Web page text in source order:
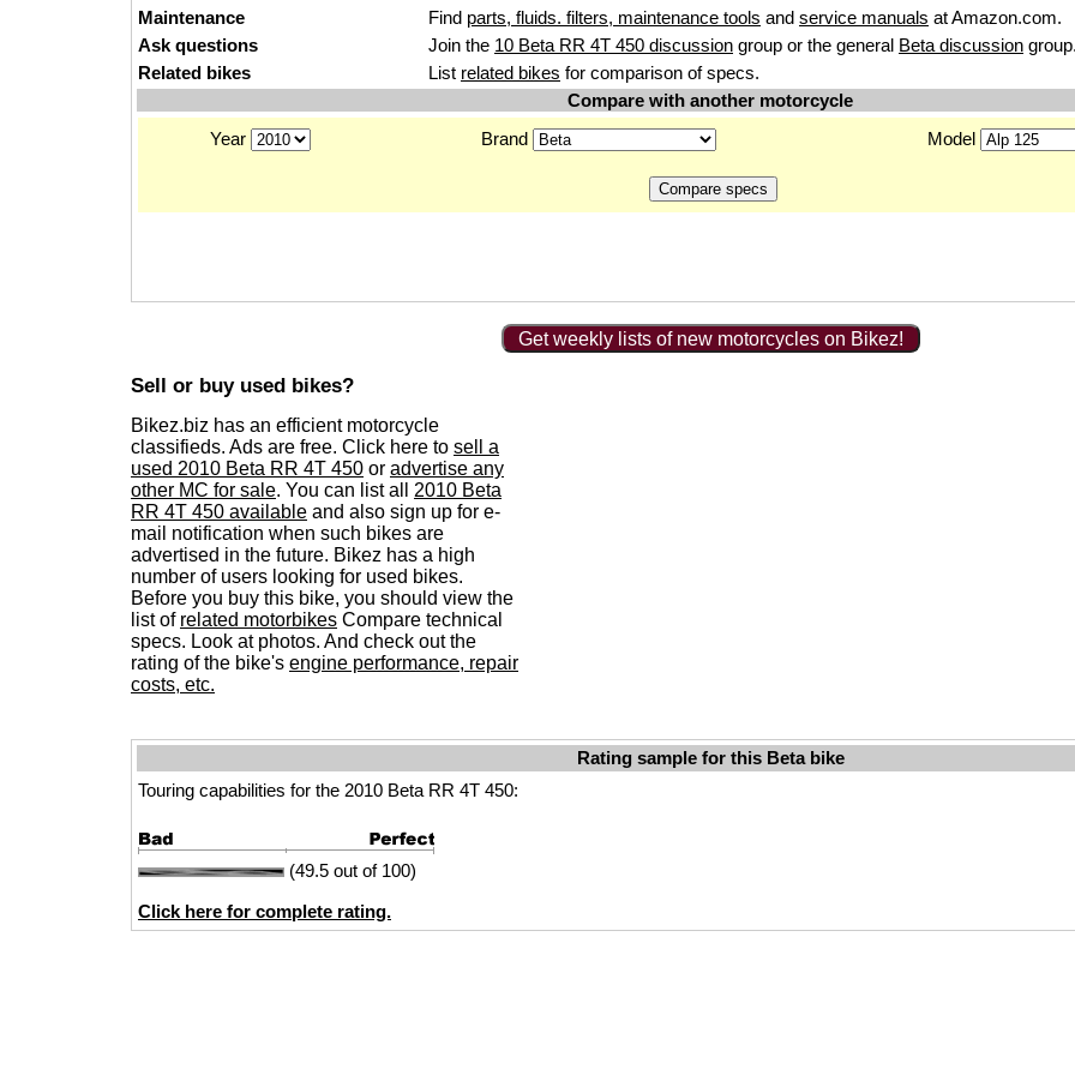
Maintenance Find parts, fluids. filters, maintenance tools and service manuals at Amazon.com.
Ask questions
Join the 10 Beta RR 4T 450 discussion group or the general Beta discussion
Related bikes
List related bikes for comparison of specs.
Compare with another motorcycle
Year
Brand Model
Get weekly lists of new motorcycles on Bikez!
Sell or buy used bikes?
Bikez.biz has an efficient motorcycle
classifieds. Ads are free. Click here to sell a
used 2010 Beta RR 4T 450 or advertise any
other MC for sale. You can list all 2010 Beta
RR 4T 450 available and also sign up for e-
mail notification when such bikes are
advertised in the future. Bikez has a high
number of users looking for used bikes.
Before you buy this bike, you should view the
list of related motorbikes Compare technical
specs. Look at photos. And check out the
rating of the bike's engine performance, repair
costs, etc.
Rating sample for this Beta bike
Touring capabilities for the 2010 Beta RR 4T 450:
(49.5 out of 100)
Click here for complete rating.